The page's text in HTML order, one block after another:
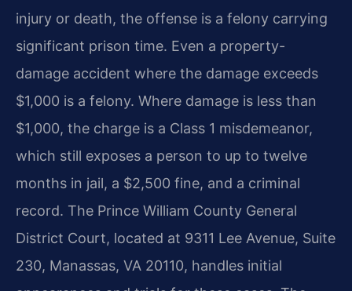
injury or death, the offense is a felony carrying
significant prison time. Even a property-
damage accident where the damage exceeds
$1,000 is a felony. Where damage is less than
$1,000, the charge is a Class 1 misdemeanor,
which still exposes a person to up to twelve
months in jail, a $2,500 fine, and a criminal
record. The Prince William County General
District Court, located at 9311 Lee Avenue, Suite
230, Manassas, VA 20110, handles initial